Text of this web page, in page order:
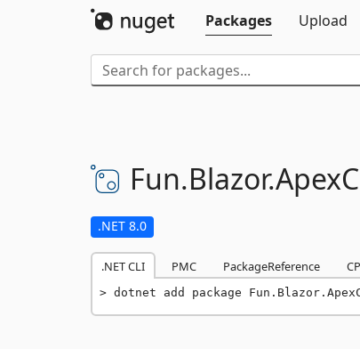
Packages
Upload
Fun.Blazor.
.NET 8.0
.NET CLI PMC PackageReference
dotnet add package